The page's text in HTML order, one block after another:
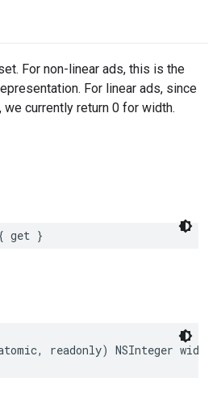
For non-linear ads, this is the
For linear ads, since
currently return 0 for width.
get }
, readonly) NSInteger width